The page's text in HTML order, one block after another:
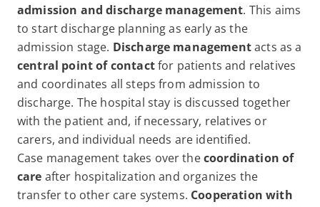
admission and discharge management. This aims
to start discharge planning as early as the
admission stage. Discharge managementacts as a
central point of contactfor patients and relatives
and coordinates all steps from admission to
discharge. The hospital stay is discussed together
with the patient and, if necessary, relatives or
carers, and individual needs are identified.
Case management takes over thecoordination of
care after hospitalization and organizes the
transfer to other care systems. Cooperation with